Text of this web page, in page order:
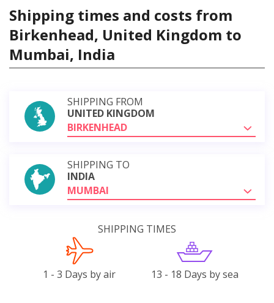
Shipping times and costs from
Birkenhead, United Kingdom to
Mumbai, India
SHIPPING FROM
UNITED KINGDOM
BIRKENHEAD
SHIPPING TO
INDIA
MUMBAI
SHIPPING TIMES
1 - 3 Days by air 13 - 18 Days by sea